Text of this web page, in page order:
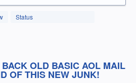
Status
OLD BASIC AOL MAIL
OF THIS NEW JUNK!